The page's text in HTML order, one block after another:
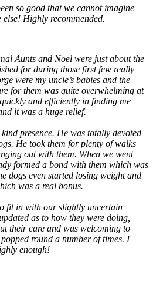
so good that we cannot imagine
Highly recommended.
Aunts and Noel were just about the
for during those first few really
were my uncle’s babies and the
for them was quite overwhelming at
and efficiently in finding me
it was a huge relief.
presence. He was totally devoted
He took them for plenty of walks
out with them. When we went
formed a bond with them which was
dogs even started losing weight and
was a real bonus.
fit in with our slightly uncertain
as to how they were doing,
their care and was welcoming to
round a number of times. I
enough!